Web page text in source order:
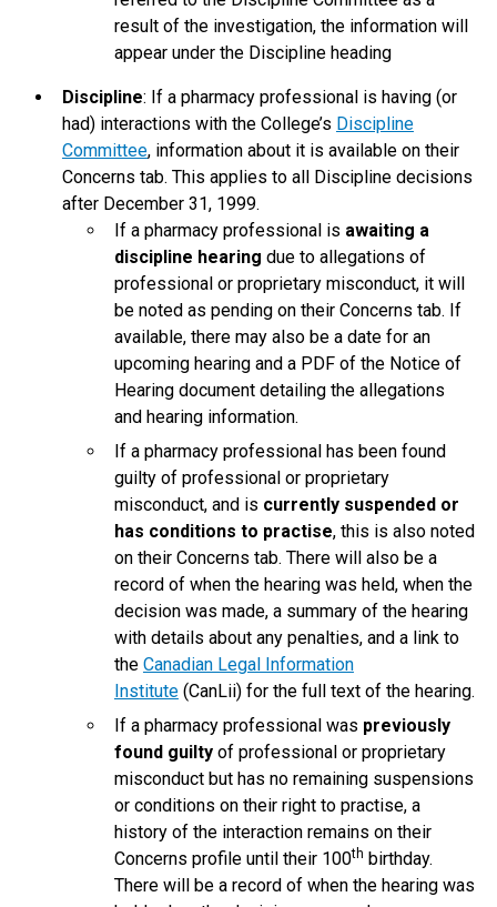
result of the investigation, the information will
appear under the Discipline heading
Discipline: If a pharmacy professional is having (or
had) interactions with the College’s Discipline
Committee, information about it is available on their
Concerns tab. This applies to all Discipline decisions
after December 31, 1999.
If a pharmacy professional is awaiting a
discipline hearing due to allegations of
professional or proprietary misconduct, it will
be noted as pending on their Concerns tab. If
available, there may also be a date for an
upcoming hearing and a PDF of the Notice of
Hearing document detailing the allegations
and hearing information.
If a pharmacy professional has been found
guilty of professional or proprietary
misconduct, and is currently suspended or
has conditions to practise, this is also noted
on their Concerns tab. There will also be a
record of when the hearing was held, when the
decision was made, a summary of the hearing
with details about any penalties, and a link to
the Canadian Legal Information
Institute(CanLii) for the full text of the hearing.
If a pharmacy professional was previously
found guiltyof professional or proprietary
misconduct but has no remaining suspensions
or conditions on their right to practise, a
history of the interaction remains on their
Concerns profile until their 100th birthday.
There will be a record of when the hearing was